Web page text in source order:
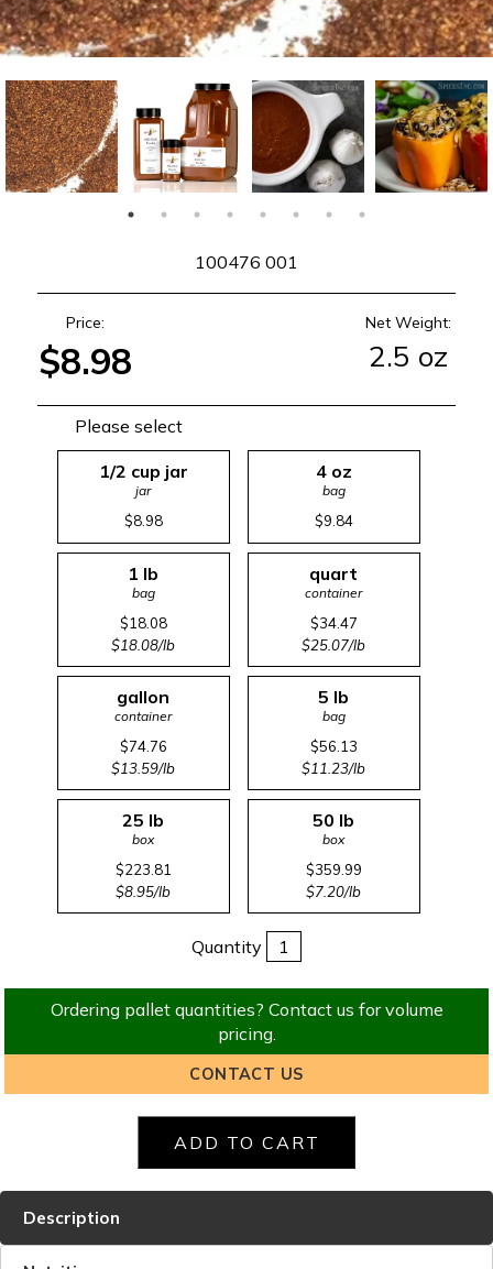
100476 001
Price:
$8.98
Net Weight:
2.5 oz
Please select
1/2 cup jar
jar
$8.98
4 oz
bag
$9.84
1 lb
bag
$18.08
$18.08/lb
quart
container
$34.47
$25.07/lb
gallon
container
$74.76
$13.59/lb
5 lb
bag
$56.13
$11.23/lb
25 lb
box
$223.81
$8.95/lb
50 lb
box
$359.99
$7.20/lb
Quantity
Ordering pallet quantities? Contact us for volume
pricing.
CONTACT US
Description